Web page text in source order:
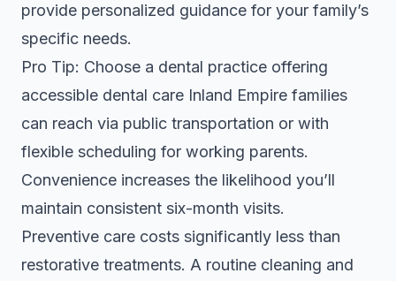
provide personalized guidance for your family’s
specific needs.
Pro Tip: Choose a dental practice offering
accessible dental care Inland Empire families
can reach via public transportation or with
flexible scheduling for working parents.
Convenience increases the likelihood you’ll
maintain consistent six-month visits.
Preventive care costs significantly less than
restorative treatments. A routine cleaning and